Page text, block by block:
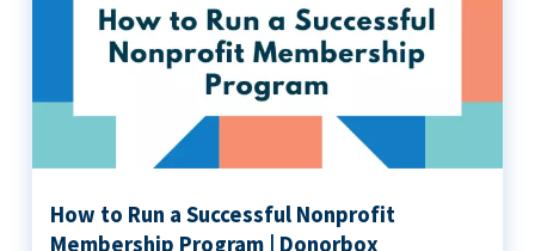
How to Run a Successful Nonprofit
Membership Program | Donorbox